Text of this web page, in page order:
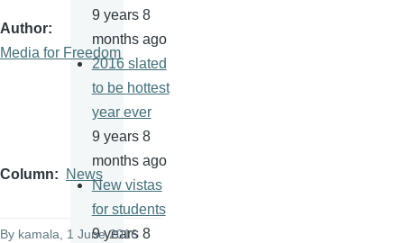
Author
Media for Freedom
Column News
By kamala, 1 June 2016
9 years 8
months ago
2016 slated
to be hottest
year ever
9 years 8
months ago
New vistas
for students
9 years 8